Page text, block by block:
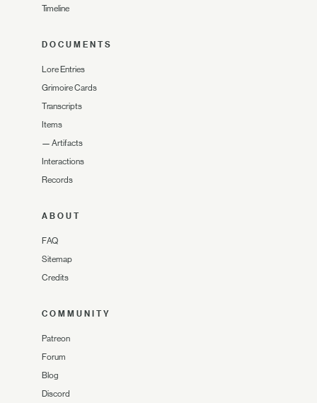
Timeline
DOCUMENTS
Lore Entries
Grimoire Cards
Transcripts
Items
— Artifacts
Interactions
Records
ABOUT
FAQ
Sitemap
Credits
COMMUNITY
Patreon
Forum
Blog
Discord